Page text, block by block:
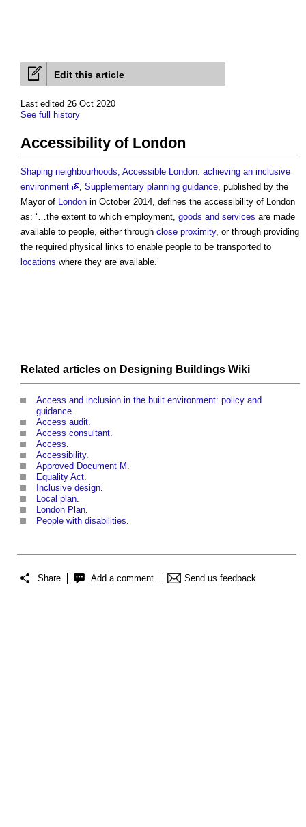
Edit this article
Last edited 26 Oct 2020
See full history
Accessibility of London
Shaping neighbourhoods, Accessible London: achieving an inclusive
environment
, Supplementary planning guidance, published by the
Mayor of London in October 2014, defines the accessibility of London
as: ‘…the extent to which employment, goods and services are made
available to people, either through close proximity, or through providing
the required physical links to enable people to be transported to
locations where they are available.’
Related articles on Designing Buildings Wiki
Access and inclusion in the built environment: policy and
guidance.
Access audit.
Access consultant.
Access.
Accessibility.
Approved Document M .
Equality Act.
Inclusive design.
Local plan.
London Plan.
People with disabilities.
Share Add a comment Send us feedback